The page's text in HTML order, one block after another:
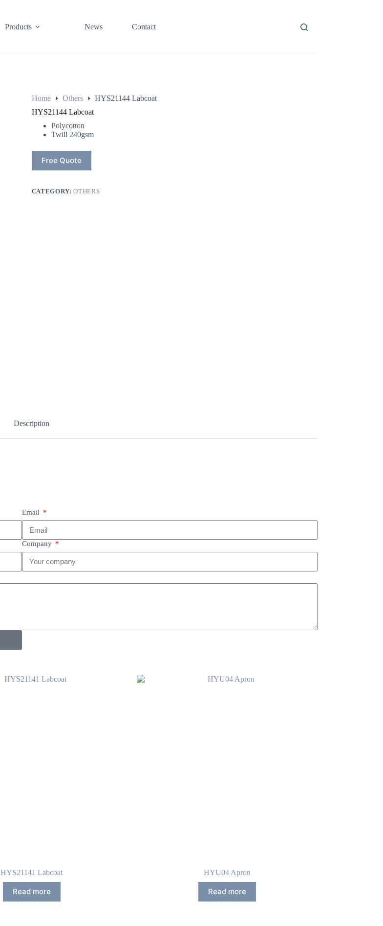
Products News Contact
Home
Others
HYS21144 Labcoat
HYS21144 Labcoat
Polycotton
Twill 240gsm
Free Quote
CATEGORY:OTHERS
Description
Email
Company
HYS21141 Labcoat
Read more
HYU04 Apron
Read more